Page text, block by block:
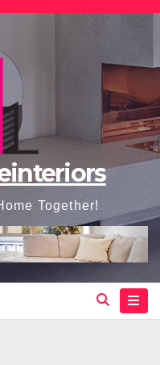
Together!